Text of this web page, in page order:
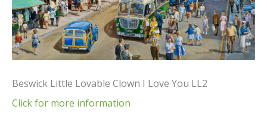
Beswick Little Lovable Clown I Love You LL2
Click for more information